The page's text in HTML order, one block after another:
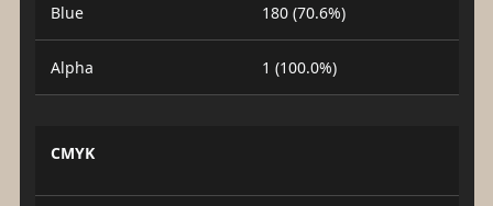
Blue 180 (70.6%)
Alpha 1 (100.0%)
CMYK